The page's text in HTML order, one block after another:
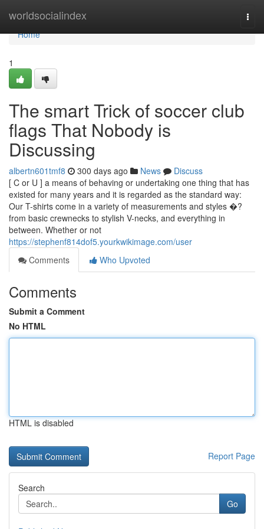
worldsocialindex
Home
Home
1
The smart Trick of soccer club
flags That Nobody is
Discussing
albertn601tmf8 300 days ago News
Discuss
[ C or U ] a means of behaving or undertaking one thing that has
existed for many years and it is regarded as the standard way:
Our T-shirts come in a variety of measurements and styles �?
from basic crewnecks to stylish V-necks, and everything in
between. Whether or not
https://stephenf814dof5.yourkwikimage.com/user
Comments
Who Upvoted
Comments
Submit a Comment
No HTML
HTML is disabled
Report Page
Search
Go